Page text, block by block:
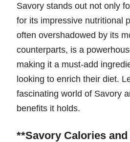
Savory stands out not only
for its impressive nutritional
often overshadowed by its
counterparts, is a
making it a must-add
looking to enrich their diet.
fascinating world of Savory
benefits it holds.
**Savory Calories